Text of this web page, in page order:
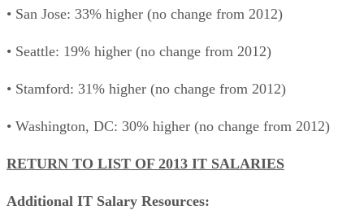
• San Jose: 33% higher (no change from 2012)
• Seattle: 19% higher (no change from 2012)
• Stamford: 31% higher (no change from 2012)
• Washington, DC: 30% higher (no change from 2012)
RETURN TO LIST OF 2013 IT SALARIES
Additional IT Salary Resources: